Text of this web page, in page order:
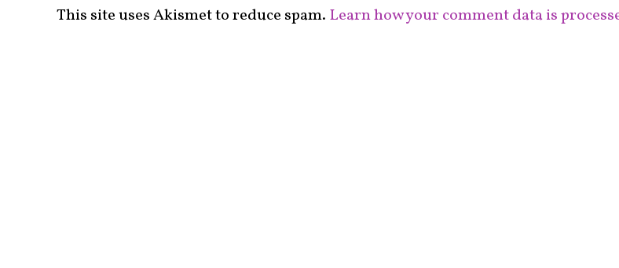
This site uses Akismet to reduce spam. Learn how your comment data is